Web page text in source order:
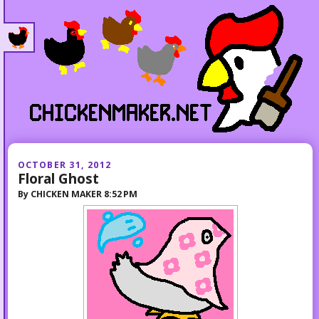
OCTOBER 31, 2012
Floral Ghost
By CHICKEN MAKER 8:52 PM